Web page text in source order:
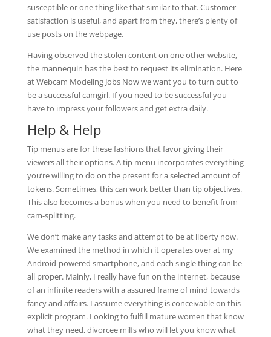
susceptible or one thing like that similar to that. Customer
satisfaction is useful, and apart from they, there’s plenty of
use posts on the webpage.
Having observed the stolen content on one other website,
the mannequin has the best to request its elimination. Here
at Webcam Modeling Jobs Now we want you to turn out to
be a successful camgirl. If you need to be successful you
have to impress your followers and get extra daily.
Help & Help
Tip menus are for these fashions that favor giving their
viewers all their options. A tip menu incorporates everything
you’re willing to do on the present for a selected amount of
tokens. Sometimes, this can work better than tip objectives.
This also becomes a bonus when you need to benefit from
cam-splitting.
We don’t make any tasks and attempt to be at liberty now.
We examined the method in which it operates over at my
Android-powered smartphone, and each single thing can be
all proper. Mainly, I really have fun on the internet, because
of an infinite readers with a assured frame of mind towards
fancy and affairs. I assume everything is conceivable on this
explicit program. Looking to fulfill mature women that know
what they need, divorcee milfs who will let you know what